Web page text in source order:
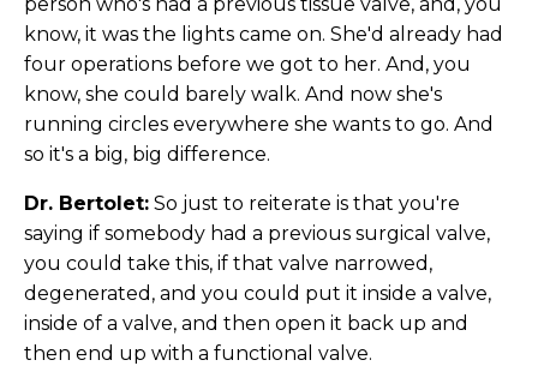
know, it was the lights came on. She'd already had
four operations before we got to her. And, you
know, she could barely walk. And now she's
running circles everywhere she wants to go. And
so it's a big, big difference.
Dr. Bertolet: So just to reiterate is that you're
saying if somebody had a previous surgical valve,
you could take this, if that valve narrowed,
degenerated, and you could put it inside a valve,
inside of a valve, and then open it back up and
then end up with a functional valve.